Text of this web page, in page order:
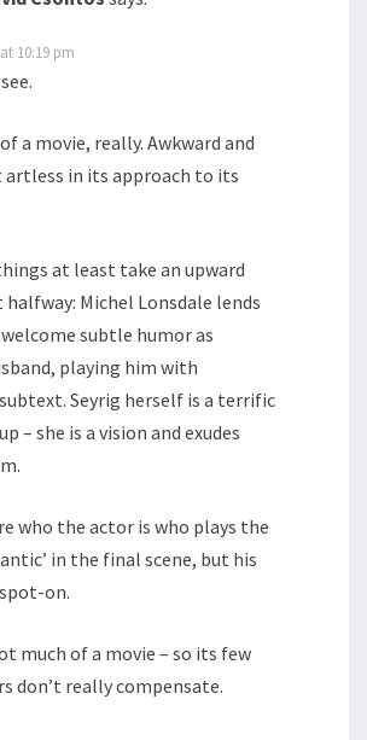
10:19 pm
a movie, really. Awkward and
artless in its approach to its
at least take an upward
Michel Lonsdale lends
subtle humor as
playing him with
Seyrig herself is a terrific
– she is a vision and exudes
who the actor is who plays the
in the final scene, but his
on.
much of a movie – so its few
don’t really compensate.